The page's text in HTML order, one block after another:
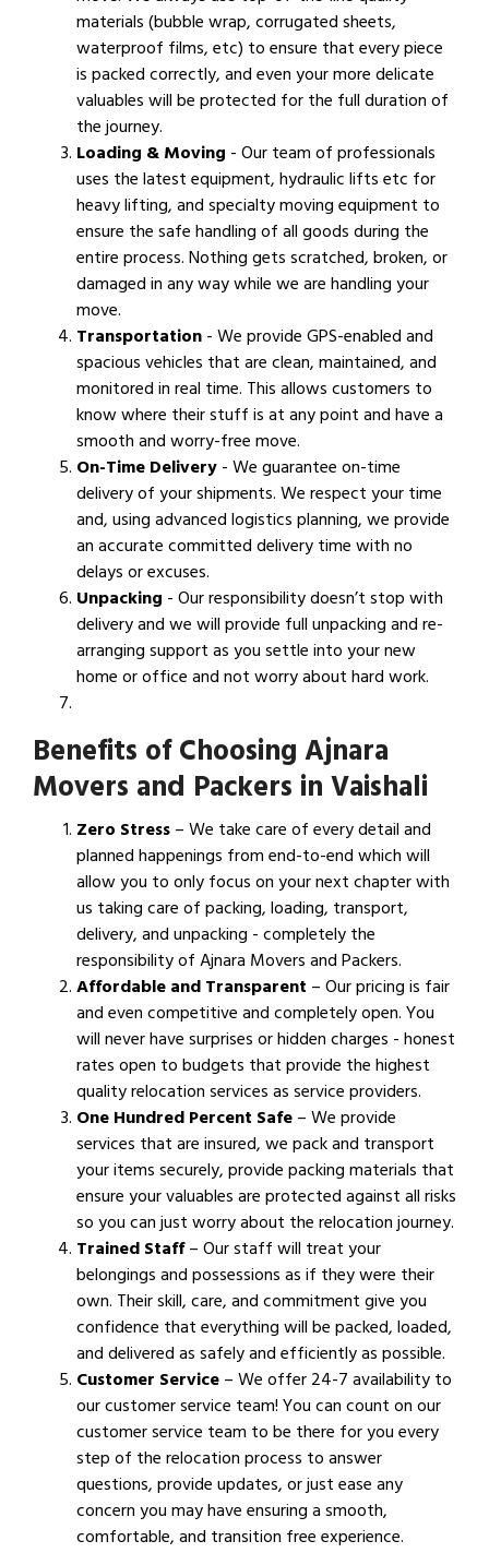
materials (bubble wrap, corrugated sheets,
waterproof films, etc) to ensure that every piece
is packed correctly, and even your more delicate
valuables will be protected for the full duration of
the journey.
Loading & Moving - Our team of professionals
uses the latest equipment, hydraulic lifts etc for
heavy lifting, and specialty moving equipment to
ensure the safe handling of all goods during the
entire process. Nothing gets scratched, broken, or
damaged in any way while we are handling your
move.
Transportation- We provide GPS-enabled and
spacious vehicles that are clean, maintained, and
monitored in real time. This allows customers to
know where their stuff is at any point and have a
smooth and worry-free move.
On-Time Delivery- We guarantee on-time
delivery of your shipments. We respect your time
and, using advanced logistics planning, we provide
an accurate committed delivery time with no
delays or excuses.
Unpacking - Our responsibility doesn’t stop with
delivery and we will provide full unpacking and re-
arranging support as you settle into your new
home or office and not worry about hard work.
Benefits of Choosing Ajnara
Movers and Packers in Vaishali
Zero Stress– We take care of every detail and
planned happenings from end-to-end which will
allow you to only focus on your next chapter with
us taking care of packing, loading, transport,
delivery, and unpacking - completely the
responsibility of Ajnara Movers and Packers.
Affordable and Transparent – Our pricing is fair
and even competitive and completely open. You
will never have surprises or hidden charges - honest
rates open to budgets that provide the highest
quality relocation services as service providers.
One Hundred Percent Safe– We provide
services that are insured, we pack and transport
your items securely, provide packing materials that
ensure your valuables are protected against all risks
so you can just worry about the relocation journey.
Trained Staff– Our staff will treat your
belongings and possessions as if they were their
own. Their skill, care, and commitment give you
confidence that everything will be packed, loaded,
and delivered as safely and efficiently as possible.
Customer Service– We offer 24-7 availability to
our customer service team! You can count on our
customer service team to be there for you every
step of the relocation process to answer
questions, provide updates, or just ease any
concern you may have ensuring a smooth,
comfortable, and transition free experience.